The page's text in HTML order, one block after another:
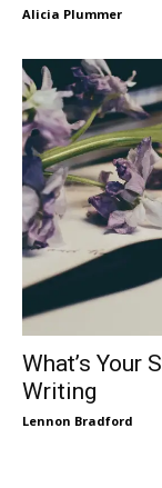
Alicia Plummer
What’s Your
Writing
Lennon Bradford